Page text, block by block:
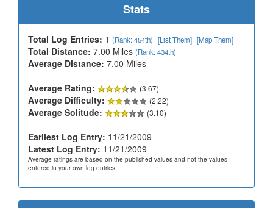
Stats
Total Log Entries: 1 (Rank: 454th) [List Them] [Map Them]
Total Distance: 7.00 Miles (Rank: 434th)
Average Distance: 7.00 Miles
Average Rating:
(3.67)
Average Difficulty: (2.22)
Average Solitude: (3.10)
Earliest Log Entry: 11/21/2009
Latest Log Entry: 11/21/2009
Average ratings are based on the published values and not the values
entered in your own log entries.